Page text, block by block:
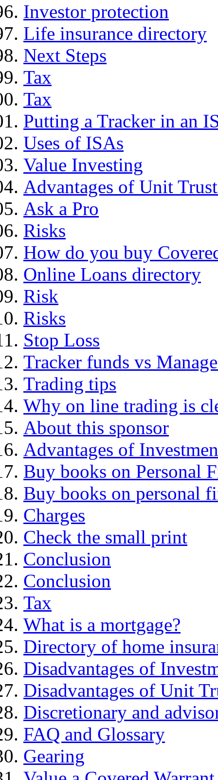
Investor protection
Life insurance directory
Next Steps
Tax
Tax
Putting a Tracker in an
Uses of ISAs
Value Investing
Advantages of Unit
Ask a Pro
Risks
How do you buy
Online Loans directory
Risk
Risks
Stop Loss
Tracker funds vs
Trading tips
Why on line trading is
About this sponsor
Advantages of
Buy books on Personal
Buy books on personal
Charges
Check the small print
Conclusion
Conclusion
Tax
What is a mortgage?
Directory of home
Disadvantages of
Disadvantages of Unit
Discretionary and
FAQ and Glossary
Gearing